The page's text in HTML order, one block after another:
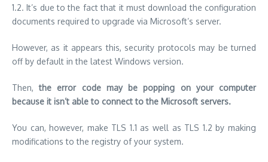
1.2. It’s due to the fact that it must download the configuration
documents required to upgrade via Microsoft’s server.
However, as it appears this, security protocols may be turned
off by default in the latest Windows version.
Then,the error code may be popping on your computer
because it isn’t able to connect to the Microsoft servers.
You can, however, make TLS 1.1 as well as TLS 1.2 by making
modifications to the registry of your system.